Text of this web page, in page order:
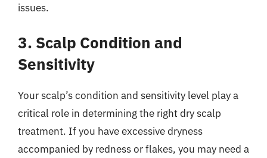
issues.
3. Scalp Condition and
Sensitivity
Your scalp’s condition and sensitivity level play a
critical role in determining the right dry scalp
treatment. If you have excessive dryness
accompanied by redness or flakes, you may need a